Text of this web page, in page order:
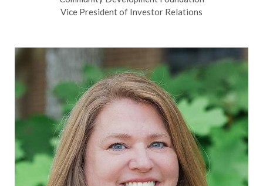
Vice President of Investor Relations